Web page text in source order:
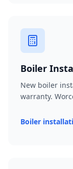
Boiler
New boiler
warranty.
Boiler